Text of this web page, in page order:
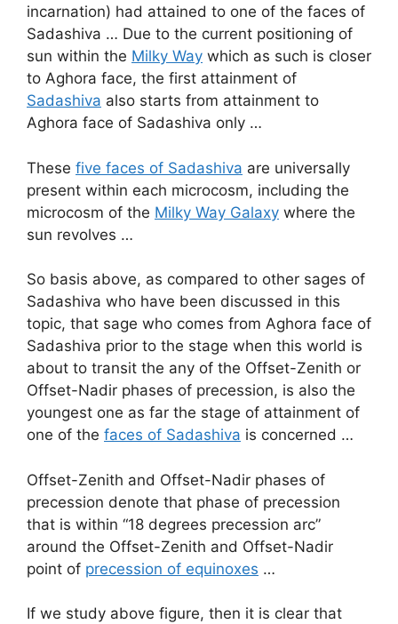
incarnation) had attained to one of the faces of
Sadashiva … Due to the current positioning of
sun within the Milky Way which as such is closer
to Aghora face, the first attainment of
Sadashiva also starts from attainment to
Aghora face of Sadashiva only …
These five faces of Sadashiva are universally
present within each microcosm, including the
microcosm of the Milky Way Galaxy where the
sun revolves …
So basis above, as compared to other sages of
Sadashiva who have been discussed in this
topic, that sage who comes from Aghora face of
Sadashiva prior to the stage when this world is
about to transit the any of the Offset-Zenith or
Offset-Nadir phases of precession, is also the
youngest one as far the stage of attainment of
one of the faces of Sadashiva is concerned …
Offset-Zenith and Offset-Nadir phases of
precession denote that phase of precession
that is within “18 degrees precession arc”
around the Offset-Zenith and Offset-Nadir
point of precession of equinoxes …
If we study above figure, then it is clear that